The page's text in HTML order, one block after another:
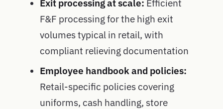
Exit processing at scale: Efficient
F&F processing for the high exit
volumes typical in retail, with
compliant relieving documentation
Employee handbook and policies:
Retail-specific policies covering
uniforms, cash handling, store